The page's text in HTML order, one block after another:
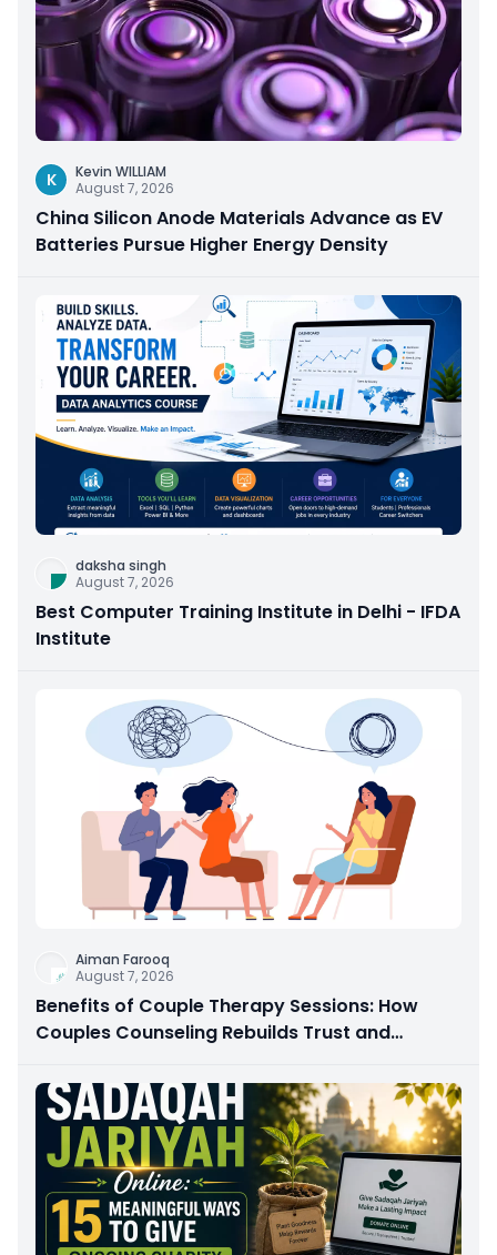
K
Kevin WILLIAM
August 7, 2026
China Silicon Anode Materials Advance as EV
Batteries Pursue Higher Energy Density
daksha singh
August 7, 2026
Best Computer Training Institute in Delhi - IFDA
Institute
Aiman Farooq
August 7, 2026
Benefits of Couple Therapy Sessions: How
Couples Counseling Rebuilds Trust and